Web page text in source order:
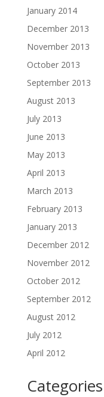
January 2014
December 2013
November 2013
October 2013
September 2013
August 2013
July 2013
June 2013
May 2013
April 2013
March 2013
February 2013
January 2013
December 2012
November 2012
October 2012
September 2012
August 2012
July 2012
April 2012
Categories